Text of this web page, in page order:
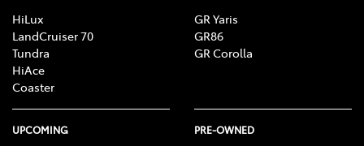
HiLux
LandCruiser 70
Tundra
HiAce
Coaster
GR Yaris
GR86
GR Corolla
UPCOMING PRE-OWNED